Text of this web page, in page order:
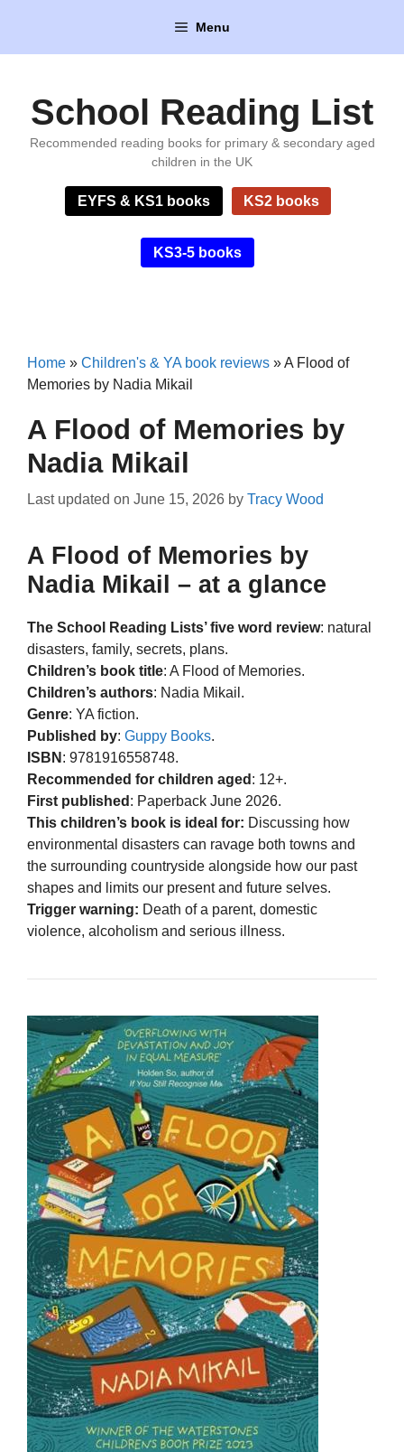
content
Menu
School Reading List
Recommended reading books for primary & secondary aged
children in the UK
EYFS & KS1 books KS2 books
KS3-5 books
Home » Children's & YA book reviews »A Flood of
Memories by Nadia Mikail
A Flood of Memories by
Nadia Mikail
Last updated on June 15, 2026 by Tracy Wood
A Flood of Memories by
Nadia Mikail – at a glance
The School Reading Lists’ five word review: natural
disasters, family, secrets, plans.
Children’s book title: A Flood of Memories.
Children’s authors: Nadia Mikail.
Genre: YA fiction.
Published by: Guppy Books.
ISBN : 9781916558748.
Recommended for children aged : 12+.
First published : Paperback June 2026.
This children’s book is ideal for: Discussing how
environmental disasters can ravage both towns and
the surrounding countryside alongside how our past
shapes and limits our present and future selves.
Trigger warning: Death of a parent, domestic
violence, alcoholism and serious illness.